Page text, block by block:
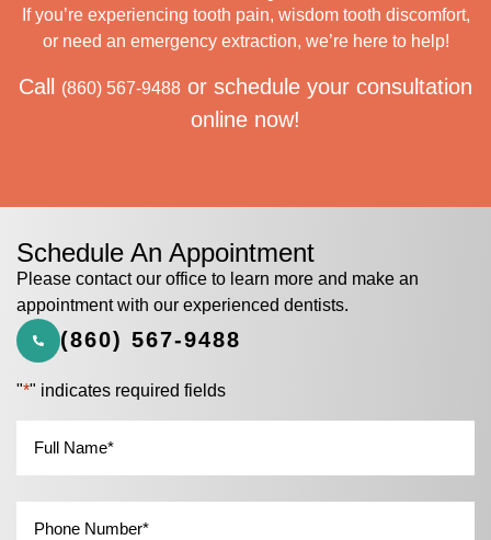
If you’re experiencing tooth pain, wisdom tooth discomfort,
or need an emergency extraction, we’re here to help!
Call (860) 567-9488 or schedule your consultation
online now!
Schedule An Appointment
Please contact our office to learn more and make an
appointment with our experienced dentists.
(860) 567-9488
"*" indicates required fields